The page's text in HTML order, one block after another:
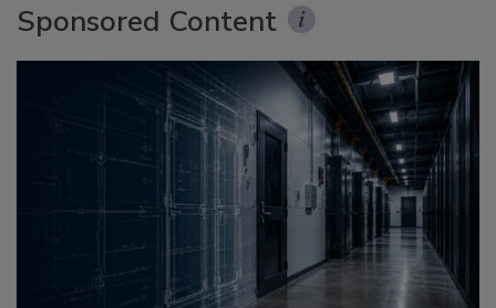
Sponsored Content